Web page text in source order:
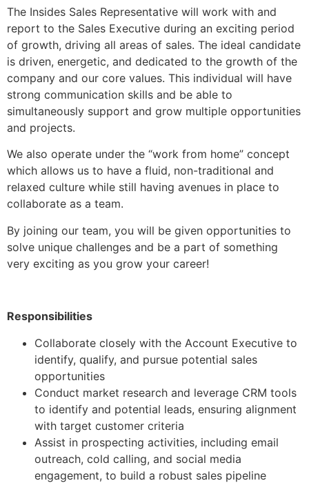
The Insides Sales Representative will work with and
report to the Sales Executive during an exciting period
of growth, driving all areas of sales. The ideal candidate
is driven, energetic, and dedicated to the growth of the
company and our core values. This individual will have
strong communication skills and be able to
simultaneously support and grow multiple opportunities
and projects.
We also operate under the “work from home” concept
which allows us to have a fluid, non-traditional and
relaxed culture while still having avenues in place to
collaborate as a team.
By joining our team, you will be given opportunities to
solve unique challenges and be a part of something
very exciting as you grow your career!
Responsibilities
Collaborate closely with the Account Executive to
identify, qualify, and pursue potential sales
opportunities
Conduct market research and leverage CRM tools
to identify and potential leads, ensuring alignment
with target customer criteria
Assist in prospecting activities, including email
outreach, cold calling, and social media
engagement, to build a robust sales pipeline